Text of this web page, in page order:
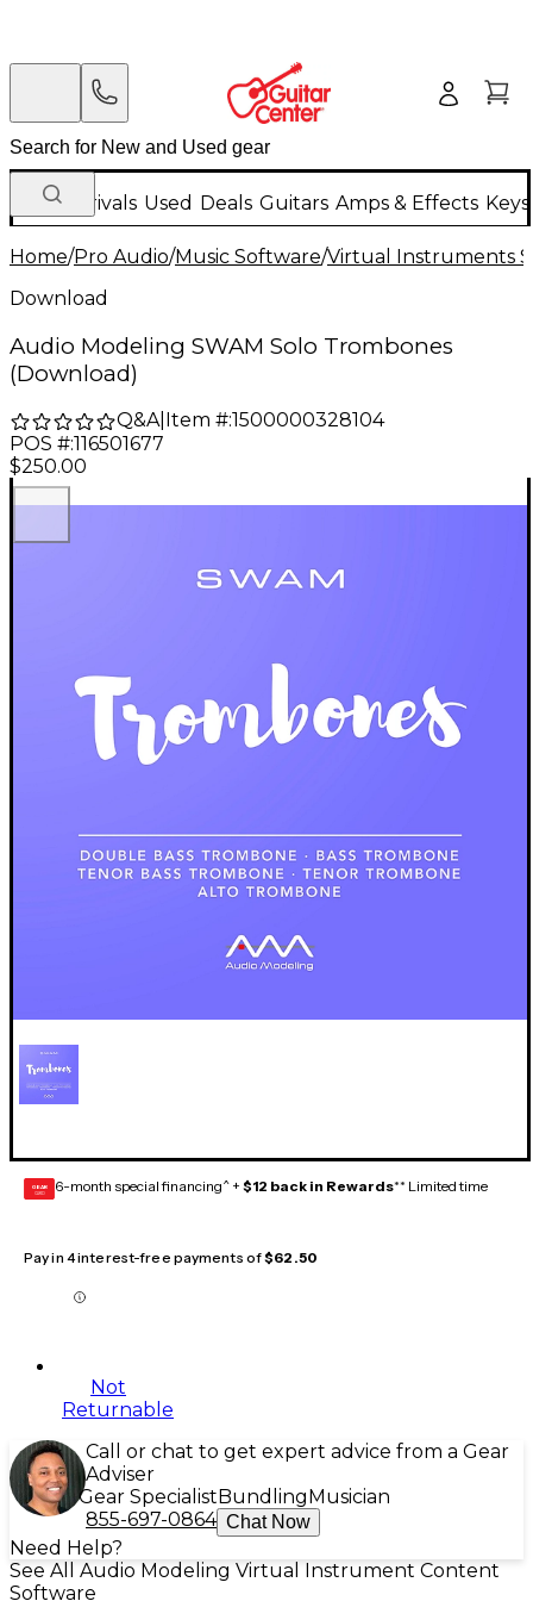
New Arrivals Used Deals Guitars Amps & Effects
Home/Pro Audio/Music Software/Virtual Instruments
Download
Audio Modeling SWAM Solo Trombones
(Download)
Q&A| Item #:1500000328104
POS #:116501677
$250.00
GEAR
CARD 6-month special financing^ + $12 back in Rewards** Limited time
Pay in 4 interest-free payments of$62.50
Not
Returnable
Call or chat to get expert advice from a Gear
Adviser
Gear Specialist Bundling Musician
855-697-0864 Chat Now
Need Help?
See All Audio Modeling Virtual Instrument Content
Software